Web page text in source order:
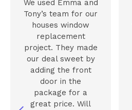
We used Emma and
Tony’s team for our
houses window
replacement
project. They made
our deal sweet by
adding the front
door in the
package for a
great price. Will